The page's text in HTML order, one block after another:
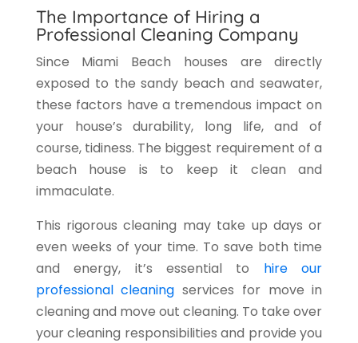
The Importance of Hiring a
Professional Cleaning Company
Since Miami Beach houses are directly
exposed to the sandy beach and seawater,
these factors have a tremendous impact on
your house’s durability, long life, and of
course, tidiness. The biggest requirement of a
beach house is to keep it clean and
immaculate.
This rigorous cleaning may take up days or
even weeks of your time. To save both time
and energy, it’s essential to hire our
professional cleaning services for move in
cleaning and move out cleaning. To take over
your cleaning responsibilities and provide you